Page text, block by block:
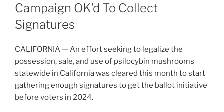
Campaign OK’d To Collect
Signatures
CALIFORNIA — An effort seeking to legalize the
possession, sale, and use of psilocybin mushrooms
statewide in California was cleared this month to start
gathering enough signatures to get the ballot initiative
before voters in 2024.